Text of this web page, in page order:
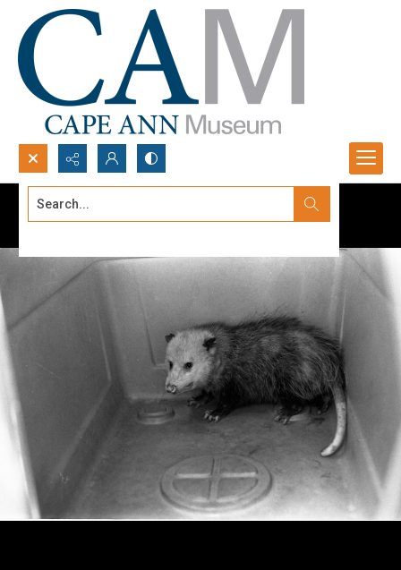
Search...